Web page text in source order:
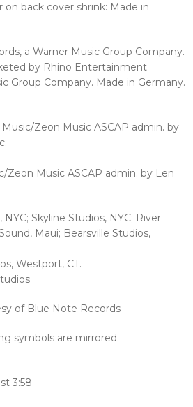
back cover shrink: Made in
a Warner Music Group Company.
by Rhino Entertainment
Group Company. Made in Germany.
Zeon Music ASCAP admin. by
Music ASCAP admin. by Len
Skyline Studios, NYC; River
Maui; Bearsville Studios,
Westport, CT.
of Blue Note Records
symbols are mirrored.
3:58